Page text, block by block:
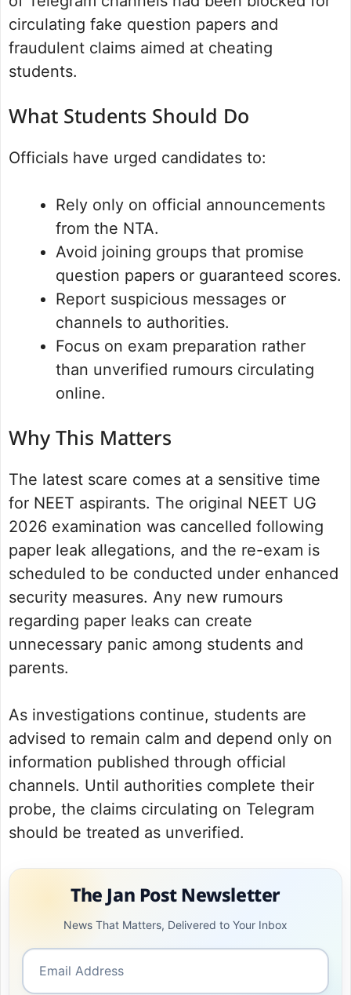
circulating fake question papers and
fraudulent claims aimed at cheating
students.
What Students Should Do
Officials have urged candidates to:
Rely only on official announcements
from the NTA.
Avoid joining groups that promise
question papers or guaranteed scores.
Report suspicious messages or
channels to authorities.
Focus on exam preparation rather
than unverified rumours circulating
online.
Why This Matters
The latest scare comes at a sensitive time
for NEET aspirants. The original NEET UG
2026 examination was cancelled following
paper leak allegations, and the re-exam is
scheduled to be conducted under enhanced
security measures. Any new rumours
regarding paper leaks can create
unnecessary panic among students and
parents.
As investigations continue, students are
advised to remain calm and depend only on
information published through official
channels. Until authorities complete their
probe, the claims circulating on Telegram
should be treated as unverified.
The Jan Post Newsletter
News That Matters, Delivered to Your Inbox